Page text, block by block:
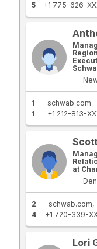
5
+1 775-626-
1
schwab.com
1
+1 212-813-
at
2 schwab.com
4
+1 720-339-
Lori